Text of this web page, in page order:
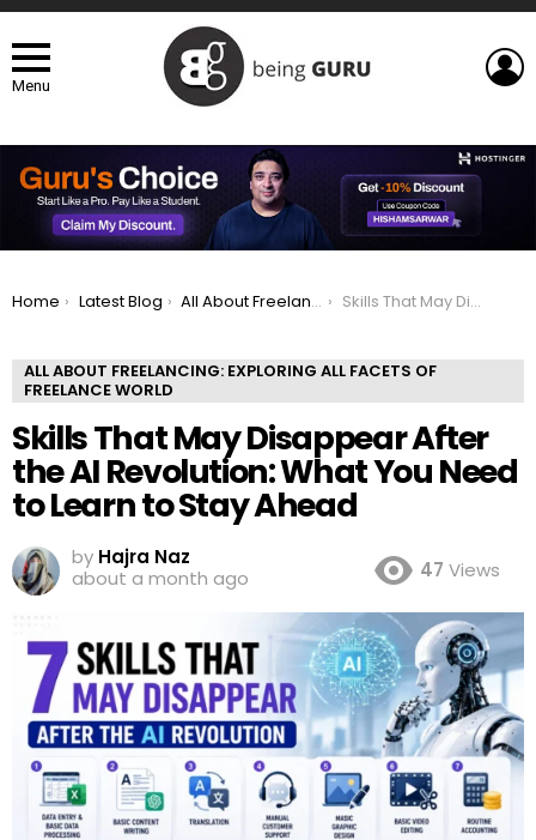
Menu
You are here:
Home Latest Blog All About Freelancing: Exploring All Facets of Freelance world Skills That May Disappear After the AI Revolution: What You Need to Learn to Stay Ahead
ALL ABOUT FREELANCING: EXPLORING ALL FACETS OF
FREELANCE WORLD
Skills That May Disappear After
the AI Revolution: What You Need
to Learn to Stay Ahead
by Hajra Naz
about a month ago
47 Views